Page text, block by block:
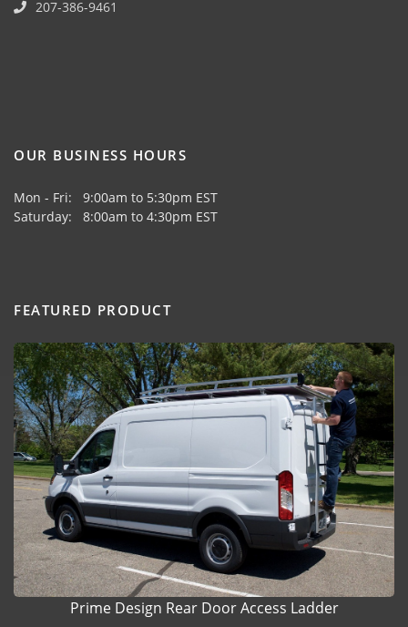
207-386-9461
OUR BUSINESS HOURS
Mon - Fri: 9:00am to 5:30pm EST
Saturday: 8:00am to 4:30pm EST
FEATURED PRODUCT
Prime Design Rear Door Access Ladder